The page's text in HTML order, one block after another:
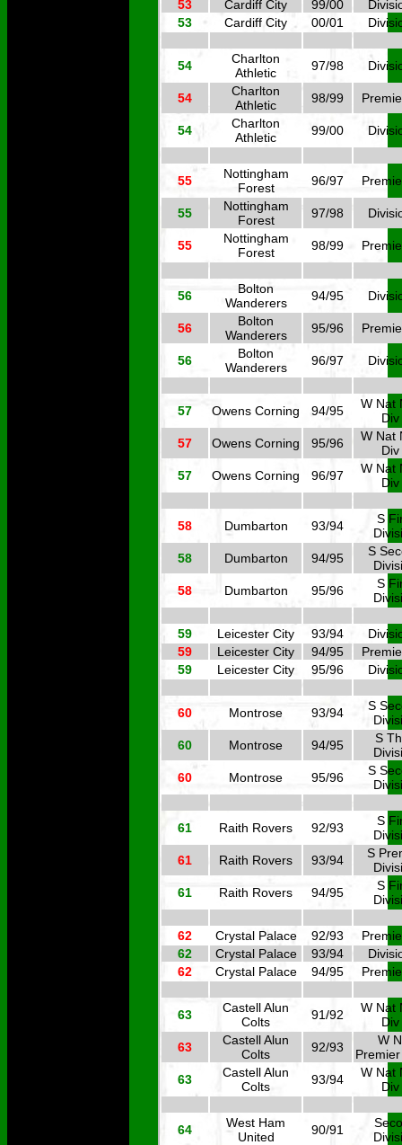
53 Cardiff City 99/00
53
Cardiff City 00/01
54
Charlton
Athletic
97/98
54
Charlton
Athletic
98/99
54
Charlton
Athletic
99/00
55
Nottingham
Forest
96/97
55
Nottingham
Forest
97/98
55
Nottingham
Forest
98/99
56
Bolton
Wanderers
94/95
56
Bolton
Wanderers
95/96
56
Bolton
Wanderers
96/97
57 Owens Corning 94/95
W Nat
Div
57
Owens Corning 95/96
W Nat
Div
57
Owens Corning 96/97
W Nat
Div
58 Dumbarton 93/94
S
58
Dumbarton 94/95
S
58
Dumbarton 95/96
S
59 Leicester City 93/94
59
Leicester City 94/95
59
Leicester City 95/96
60 Montrose 93/94
S
60
Montrose 94/95
S
60
Montrose 95/96
S
61 Raith Rovers 92/93
S
61
Raith Rovers 93/94
S
61
Raith Rovers 94/95
S
62 Crystal Palace 92/93
62
Crystal Palace 93/94
62
Crystal Palace 94/95
63
Castell Alun
Colts
91/92
W Nat
Div
63
Castell Alun
Colts
92/93
W
63
Castell Alun
Colts
93/94
W Nat
Div
64
West Ham
United
90/91